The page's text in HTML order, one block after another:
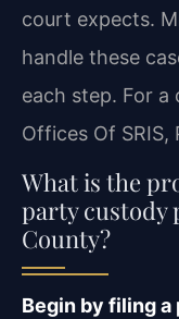
court expects.
handle these
each step. For a
Offices Of SRIS,
What is the
party custody
County?
Begin by filing